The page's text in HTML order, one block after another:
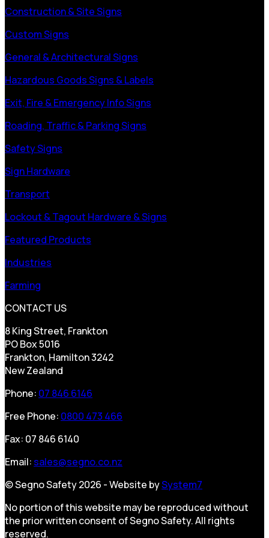
Construction & Site Signs
Custom Signs
General & Architectural Signs
Hazardous Goods Signs & Labels
Exit, Fire & Emergency Info Signs
Roading, Traffic & Parking Signs
Safety Signs
Sign Hardware
Transport
Lockout & Tagout Hardware & Signs
Featured Products
Industries
Farming
CONTACT US
8 King Street, Frankton
PO Box 5016
Frankton, Hamilton 3242
New Zealand
Phone: 07 846 6146
Free Phone: 0800 473 466
Fax: 07 846 6140
Email: sales@segno.co.nz
© Segno Safety 2026 - Website bySystem7
No portion of this website may be reproduced without
the prior written consent of Segno Safety. All rights
reserved.